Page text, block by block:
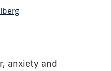
anxiety and